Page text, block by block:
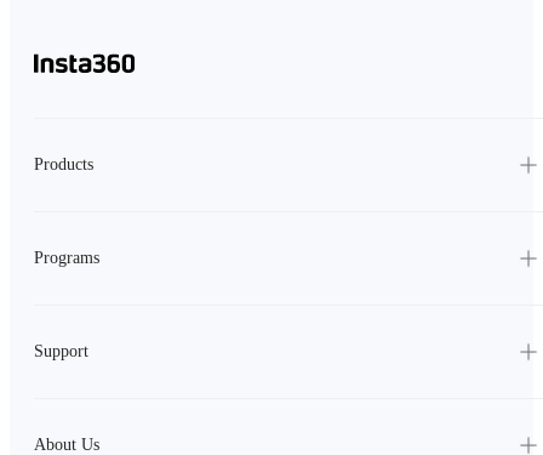
Products
Programs
Support
About Us